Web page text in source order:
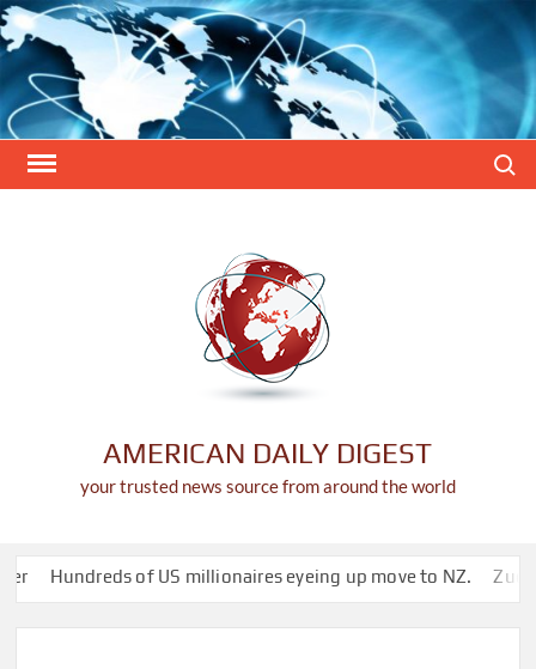
Skip
to
content
AMERICAN DAILY DIGEST
your trusted news source from around the world
Hundreds of US millionaires eyeing up move to NZ.